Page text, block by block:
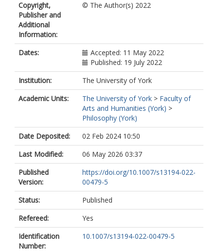
Copyright,
Publisher and
Additional
Information:
© The Author(s) 2022
Dates:
Accepted: 11 May 2022
Published: 19 July 2022
Institution:
The University of York
Academic Units:
The University of York > Faculty of
Arts and Humanities (York) >
Philosophy (York)
Date Deposited:
02 Feb 2024 10:50
Last Modified:
06 May 2026 03:37
Published
Version:
https://doi.org/10.1007/s13194-022-
00479-5
Status:
Published
Refereed:
Yes
Identification
Number:
10.1007/s13194-022-00479-5